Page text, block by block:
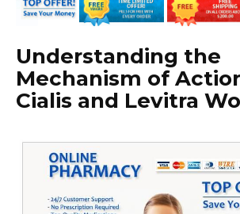
Understanding the
Mechanism of
Cialis and Levitra